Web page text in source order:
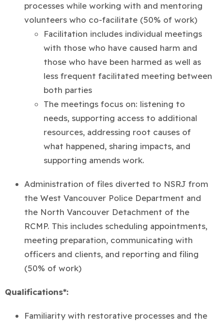
processes while working with and mentoring
volunteers who co-facilitate (50% of work)
Facilitation includes individual meetings
with those who have caused harm and
those who have been harmed as well as
less frequent facilitated meeting between
both parties
The meetings focus on: listening to
needs, supporting access to additional
resources, addressing root causes of
what happened, sharing impacts, and
supporting amends work.
Administration of files diverted to NSRJ from
the West Vancouver Police Department and
the North Vancouver Detachment of the
RCMP. This includes scheduling appointments,
meeting preparation, communicating with
officers and clients, and reporting and filing
(50% of work)
Qualifications*:
Familiarity with restorative processes and the